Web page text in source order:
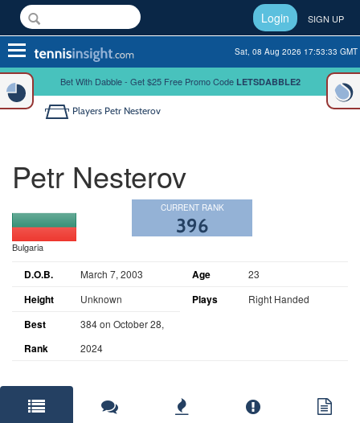
Login SIGN UP
Toggle
navigation
Sat, 08 Aug 2026 17:53:34 GMT
Bet With Dabble - Get $25 Free Promo Code LETSDABBLE2
Players Petr Nesterov
Petr Nesterov
Bulgaria
CURRENT RANK
396
D.O.B. March 7, 2003 Age 23
Height Unknown Plays Right Handed
Best
Rank
384 on October 28,
2024